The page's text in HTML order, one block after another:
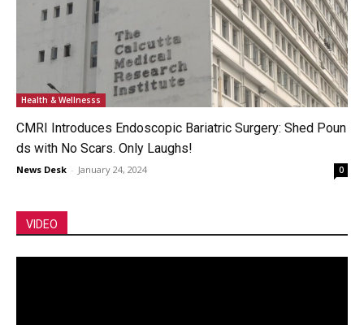
Health & Wellnesss
CMRI Introduces Endoscopic Bariatric Surgery: Shed Poun
ds with No Scars. Only Laughs!
News Desk - January 24, 2024 0
VIDEO